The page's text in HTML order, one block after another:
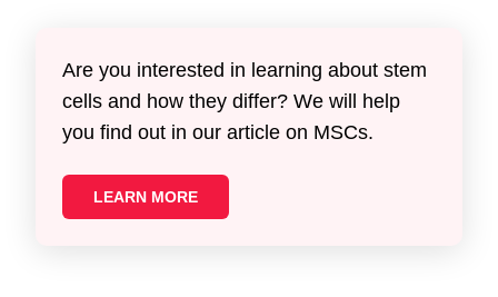
Are you interested in learning about stem
cells and how they differ? We will help
you find out in our article on MSCs.
LEARN MORE